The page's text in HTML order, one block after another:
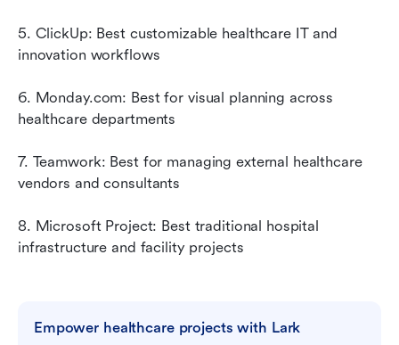
5. ClickUp: Best customizable healthcare IT and
innovation workflows
6. Monday.com: Best for visual planning across
healthcare departments
7. Teamwork: Best for managing external healthcare
vendors and consultants
8. Microsoft Project: Best traditional hospital
infrastructure and facility projects
Empower healthcare projects with Lark